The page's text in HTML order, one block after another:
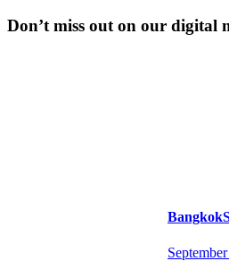
Don’t miss out on our digital